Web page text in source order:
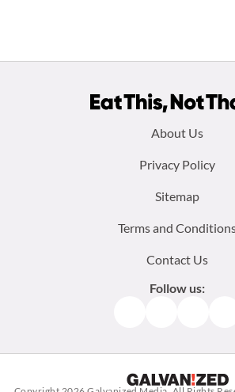
About Us
Privacy Policy
Sitemap
Terms and
Contact Us
Follow us: